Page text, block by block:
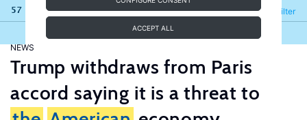
ACCEPT ALL
57 results Filter
Refine
NEWS
Trump withdraws from Paris
accord saying it is a threat to